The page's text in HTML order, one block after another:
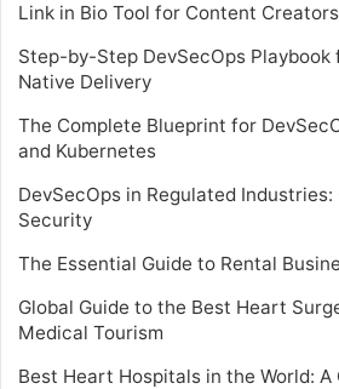
Link in Bio Tool for Content Creators
Step-by-Step DevSecOps Playbook
Native Delivery
The Complete Blueprint for
and Kubernetes
DevSecOps in Regulated
Security
The Essential Guide to Rental
Global Guide to the Best Heart
Medical Tourism
Best Heart Hospitals in the World: A